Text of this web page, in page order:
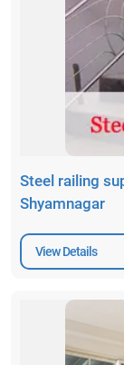
Steel railing
Shyamnagar
View Details